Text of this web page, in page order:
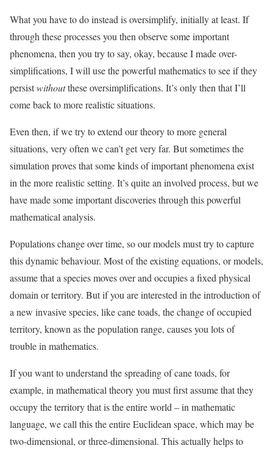
What you have to do instead is oversimplify, initially at least. If
through these processes you then observe some important
phenomena, then you try to say, okay, because I made over-
simplifications, I will use the powerful mathematics to see if they
persistwithoutthese oversimplifications. It’s only then that I’ll
come back to more realistic situations.
Even then, if we try to extend our theory to more general
situations, very often we can’t get very far. But sometimes the
simulation proves that some kinds of important phenomena exist
in the more realistic setting. It’s quite an involved process, but we
have made some important discoveries through this powerful
mathematical analysis.
Populations change over time, so our models must try to capture
this dynamic behaviour. Most of the existing equations, or models,
assume that a species moves over and occupies a fixed physical
domain or territory. But if you are interested in the introduction of
a new invasive species, like cane toads, the change of occupied
territory, known as the population range, causes you lots of
trouble in mathematics.
If you want to understand the spreading of cane toads, for
example, in mathematical theory you must first assume that they
occupy the territory that is the entire world – in mathematic
language, we call this the entire Euclidean space, which may be
two-dimensional, or three-dimensional. This actually helps to